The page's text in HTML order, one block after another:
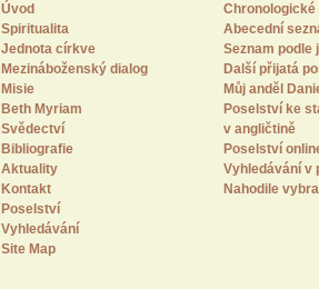
Úvod
Spiritualita
Jednota církve
Mezináboženský dialog
Misie
Beth Myriam
Svědectví
Bibliografie
Aktuality
Kontakt
Poselství
Vyhledávání
Site Map
Chronologické
Abecední
Seznam
Další přijatá
Můj anděl
Poselství ke
v angličtině
Poselství
Vyhledávání v
Nahodile